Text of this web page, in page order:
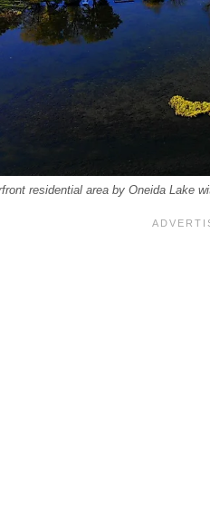
residential area by Oneida Lake